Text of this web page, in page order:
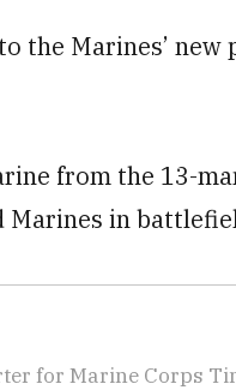
the Marines’
from the 13-
in
for Marine Corps